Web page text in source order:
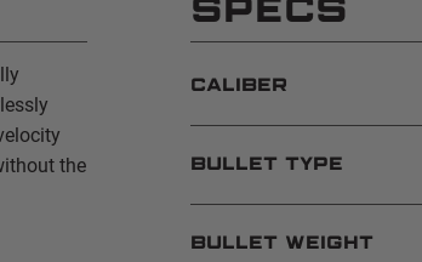
the
SPECS
CALIBER
BULLET TYPE
BULLET WEIGHT